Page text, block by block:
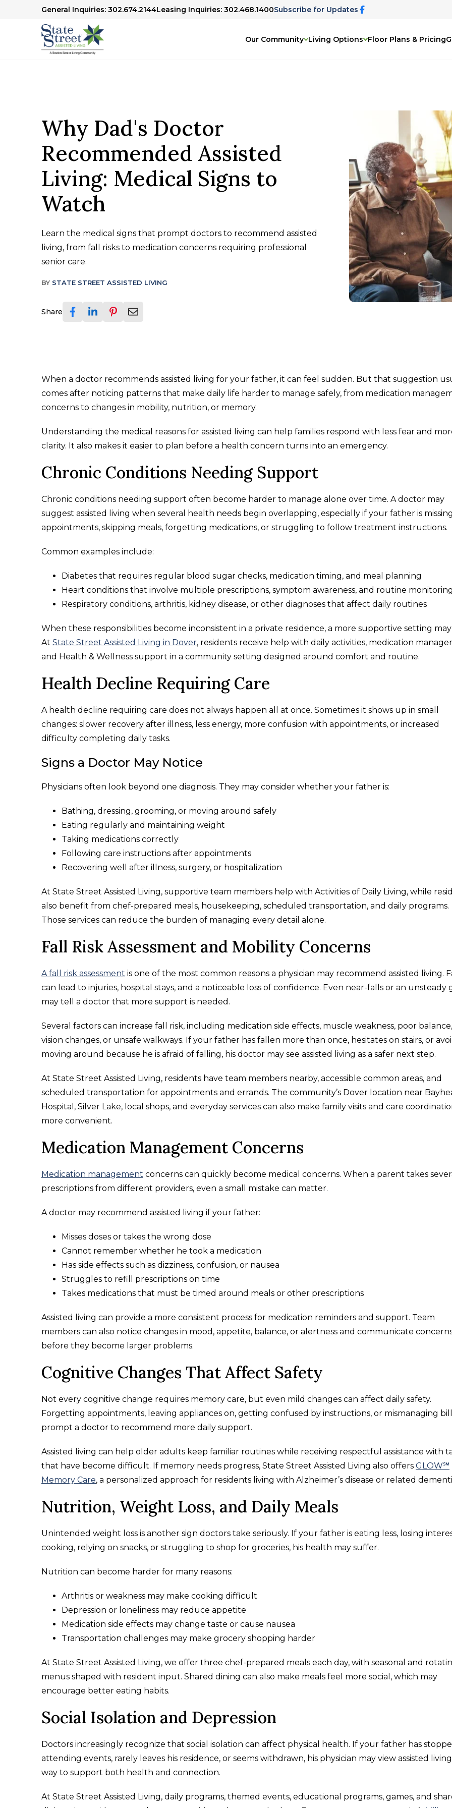
General Inquiries: 302.674.2144Leasing Inquiries: 302.468.1400Subscribe for Updates
Our Community Living Options Floor Plans & Pricing
Why Dad's Doctor
Recommended Assisted
Living: Medical Signs to
Watch
Learn the medical signs that prompt doctors to recommend assisted
living, from fall risks to medication concerns requiring professional
senior care.
BY STATE STREET ASSISTED LIVING
Share
When a doctor recommends assisted living for your father, it can feel sudden. But that suggestion
comes after noticing patterns that make daily life harder to manage safely, from medication
concerns to changes in mobility, nutrition, or memory.
Understanding the medical reasons for assisted living can help families respond with less fear and
clarity. It also makes it easier to plan before a health concern turns into an emergency.
Chronic Conditions Needing Support
Chronic conditions needing support often become harder to manage alone over time. A doctor may
suggest assisted living when several health needs begin overlapping, especially if your father is
appointments, skipping meals, forgetting medications, or struggling to follow treatment instructions.
Common examples include:
Diabetes that requires regular blood sugar checks, medication timing, and meal planning
Heart conditions that involve multiple prescriptions, symptom awareness, and routine
Respiratory conditions, arthritis, kidney disease, or other diagnoses that affect daily routines
When these responsibilities become inconsistent in a private residence, a more supportive setting
At State Street Assisted Living in Dover, residents receive help with daily activities, medication
and Health & Wellness support in a community setting designed around comfort and routine.
Health Decline Requiring Care
A health decline requiring care does not always happen all at once. Sometimes it shows up in small
changes: slower recovery after illness, less energy, more confusion with appointments, or increased
difficulty completing daily tasks.
Signs a Doctor May Notice
Physicians often look beyond one diagnosis. They may consider whether your father is:
Bathing, dressing, grooming, or moving around safely
Eating regularly and maintaining weight
Taking medications correctly
Following care instructions after appointments
Recovering well after illness, surgery, or hospitalization
At State Street Assisted Living, supportive team members help with Activities of Daily Living, while
also benefit from chef-prepared meals, housekeeping, scheduled transportation, and daily programs.
Those services can reduce the burden of managing every detail alone.
Fall Risk Assessment and Mobility Concerns
A fall risk assessment is one of the most common reasons a physician may recommend assisted living.
can lead to injuries, hospital stays, and a noticeable loss of confidence. Even near-falls or an unsteady
may tell a doctor that more support is needed.
Several factors can increase fall risk, including medication side effects, muscle weakness, poor balance,
vision changes, or unsafe walkways. If your father has fallen more than once, hesitates on stairs, or
moving around because he is afraid of falling, his doctor may see assisted living as a safer next step.
At State Street Assisted Living, residents have team members nearby, accessible common areas, and
scheduled transportation for appointments and errands. The community’s Dover location near
Hospital, Silver Lake, local shops, and everyday services can also make family visits and care
more convenient.
Medication Management Concerns
Medication management concerns can quickly become medical concerns. When a parent takes
prescriptions from different providers, even a small mistake can matter.
A doctor may recommend assisted living if your father:
Misses doses or takes the wrong dose
Cannot remember whether he took a medication
Has side effects such as dizziness, confusion, or nausea
Struggles to refill prescriptions on time
Takes medications that must be timed around meals or other prescriptions
Assisted living can provide a more consistent process for medication reminders and support. Team
members can also notice changes in mood, appetite, balance, or alertness and communicate
before they become larger problems.
Cognitive Changes That Affect Safety
Not every cognitive change requires memory care, but even mild changes can affect daily safety.
Forgetting appointments, leaving appliances on, getting confused by instructions, or mismanaging
prompt a doctor to recommend more daily support.
Assisted living can help older adults keep familiar routines while receiving respectful assistance with
that have become difficult. If memory needs progress, State Street Assisted Living also offers GLOW℠
Memory Care, a personalized approach for residents living with Alzheimer’s disease or related
Nutrition, Weight Loss, and Daily Meals
Unintended weight loss is another sign doctors take seriously. If your father is eating less, losing
cooking, relying on snacks, or struggling to shop for groceries, his health may suffer.
Nutrition can become harder for many reasons:
Arthritis or weakness may make cooking difficult
Depression or loneliness may reduce appetite
Medication side effects may change taste or cause nausea
Transportation challenges may make grocery shopping harder
At State Street Assisted Living, we offer three chef-prepared meals each day, with seasonal and
menus shaped with resident input. Shared dining can also make meals feel more social, which may
encourage better eating habits.
Social Isolation and Depression
Doctors increasingly recognize that social isolation can affect physical health. If your father has
attending events, rarely leaves his residence, or seems withdrawn, his physician may view assisted living
way to support both health and connection.
At State Street Assisted Living, daily programs, themed events, educational programs, games, and